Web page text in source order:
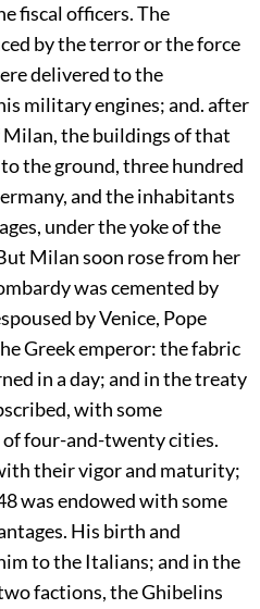
fiscal officers. The
by the terror or the force
delivered to the
military engines; and. after
the buildings of that
the ground, three hundred
and the inhabitants
under the yoke of the
Milan soon rose from her
was cemented by
by Venice, Pope
Greek emperor: the fabric
in a day; and in the treaty
with some
four-and-twenty cities.
their vigor and maturity;
was endowed with some
His birth and
to the Italians; and in the
factions, the Ghibelins